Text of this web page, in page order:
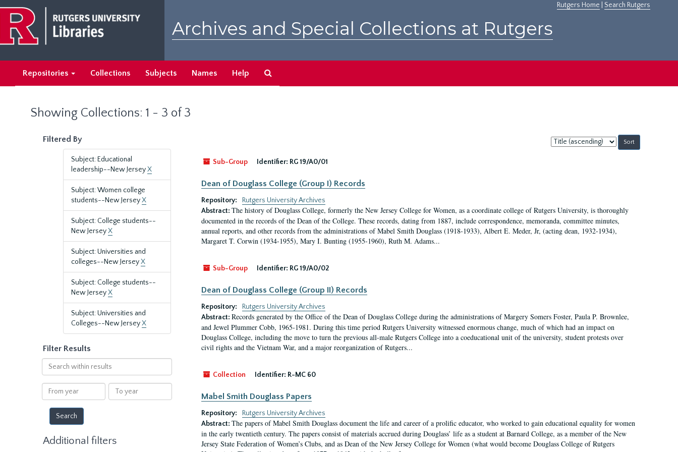
main
content
search
results
Rutgers Home Search Rutgers
Archives and Special Collections at Rutgers
Repositories Collections Subjects Names Help
Showing Collections: 1 - 3 of 3
Filtered By
Subject: Educational
leadership--New JerseyX
Subject: Women college
students--New JerseyX
Subject: College students--
New JerseyX
Subject: Universities and
colleges--New JerseyX
Subject: College students--
New JerseyX
Subject: Universities and
Colleges--New JerseyX
Filter Results
Search
within
results
From
year
To
year
Additional filters
Sort
by:
Sub-Group
Identifier: RG 19/A0/01
Dean of Douglass College (Group I) Records
Repository:
Rutgers University Archives
Abstract: The history of Douglass College, formerly the New Jersey College for Women, as a coordinate college of Rutgers University, is thoroughly
documented in the records of the Dean of the College. These records, dating from 1887, include correspondence, memoranda, committee minutes,
annual reports, and other records from the administrations of Mabel Smith Douglass (1918-1933), Albert E. Meder, Jr, (acting dean, 1932-1934),
Margaret T. Corwin (1934-1955), Mary I. Bunting (1955-1960), Ruth M. Adams...
Sub-Group Identifier: RG 19/A0/02
Dean of Douglass College (Group II) Records
Repository:
Rutgers University Archives
Abstract: Records generated by the Office of the Dean of Douglass College during the administrations of Margery Somers Foster, Paula P. Brownlee,
and Jewel Plummer Cobb, 1965-1981. During this time period Rutgers University witnessed enormous change, much of which had an impact on
Douglass College, including the move to turn the previous all-male Rutgers College into a coeducational unit of the university, student protests over
civil rights and the Vietnam War, and a major reorganization of Rutgers...
Collection Identifier: R-MC 60
Mabel Smith Douglass Papers
Repository:
Rutgers University Archives
Abstract: The papers of Mabel Smith Douglass document the life and career of a prolific educator, who worked to gain educational equality for women
in the early twentieth century. The papers consist of materials accrued during Douglass’ life as a student at Barnard College, as a member of the New
Jersey State Federation of Women’s Clubs, and as Dean of the New Jersey College for Women (what would become Douglass College of Rutgers